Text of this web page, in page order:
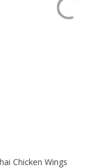
Chicken Wings